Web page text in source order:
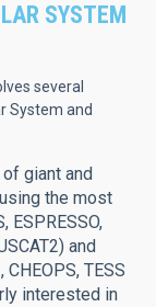
SYSTEM
several
System and
giant and
the most
ESPRESSO,
and
TESS
interested in